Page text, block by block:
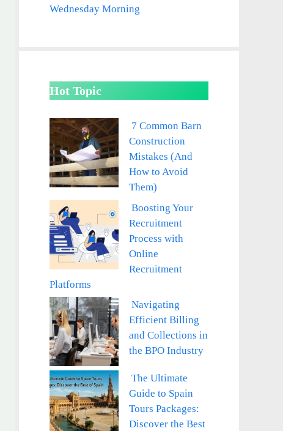
Wednesday Morning
Hot Topic
7 Common Barn
Construction
Mistakes (And
How to Avoid
Them)
Boosting Your
Recruitment
Process with
Online
Recruitment
Platforms
Navigating
Efficient Billing
and Collections in
the BPO Industry
The Ultimate
Guide to Spain
Tours Packages:
Discover the Best